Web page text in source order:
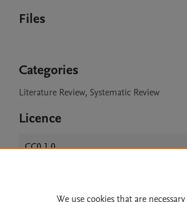
Files
Categories
Literature Review, Systematic Review
Licence
CC0 1.0
We use cookies that are